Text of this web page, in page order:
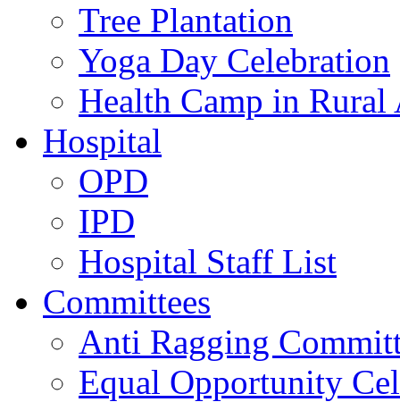
Tree Plantation
Yoga Day Celebration
Health Camp in Rural
Hospital
OPD
IPD
Hospital Staff List
Committees
Anti Ragging
Equal Opportunity